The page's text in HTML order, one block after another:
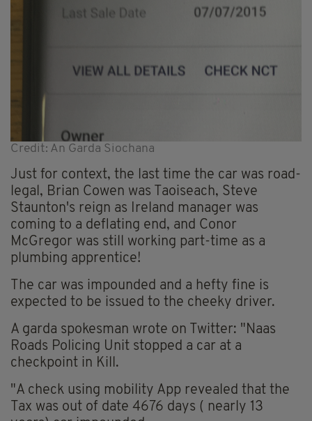
Credit: An Garda Siochana
Just for context, the last time the car was road-
legal, Brian Cowen was Taoiseach, Steve
Staunton's reign as Ireland manager was
coming to a deflating end, and Conor
McGregor was still working part-time as a
plumbing apprentice!
The car was impounded and a hefty fine is
expected to be issued to the cheeky driver.
A garda spokesman wrote on Twitter: "Naas
Roads Policing Unit stopped a car at a
checkpoint in Kill.
"A check using mobility App revealed that the
Tax was out of date 4676 days ( nearly 13